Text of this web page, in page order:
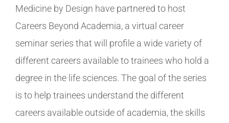
Medicine by Design have partnered to host
Careers Beyond Academia, a virtual career
seminar series that will profile a wide variety of
different careers available to trainees who hold a
degree in the life sciences. The goal of the series
is to help trainees understand the different
careers available outside of academia, the skills